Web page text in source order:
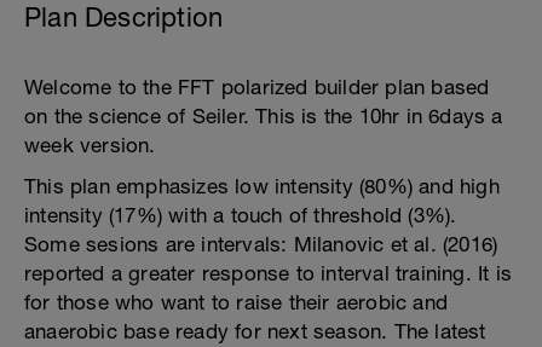
Plan Description
Welcome to the FFT polarized builder plan based
on the science of Seiler. This is the 10hr in 6days a
week version.
This plan emphasizes low intensity (80%) and high
intensity (17%) with a touch of threshold (3%).
Some sesions are intervals: Milanovic et al. (2016)
reported a greater response to interval training. It is
for those who want to raise their aerobic and
anaerobic base ready for next season. The latest